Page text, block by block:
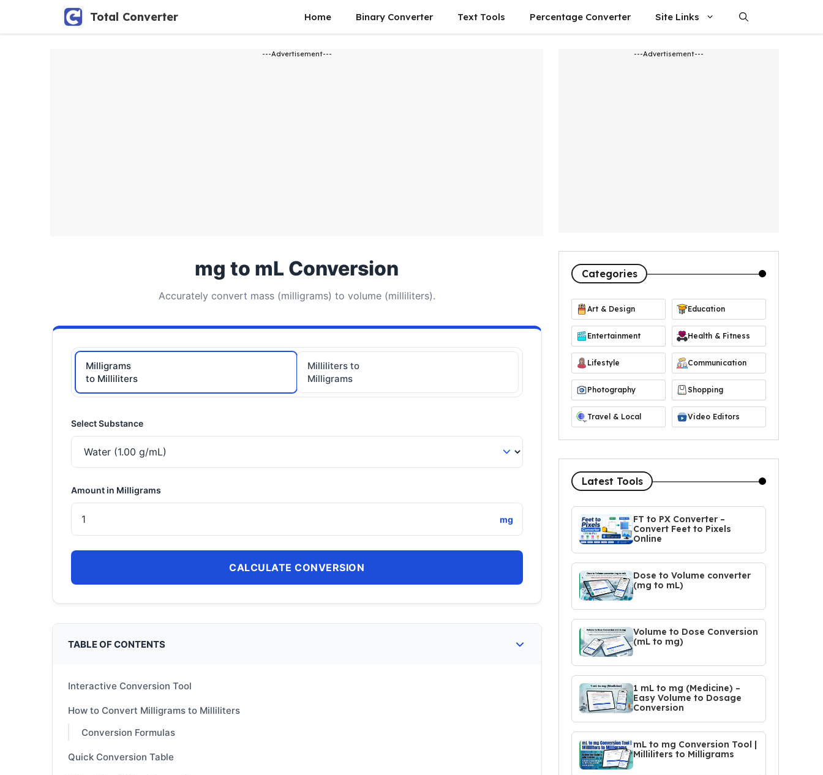
content
Total Converter Home Binary Converter Text Tools Percentage Converter Site Links
---Advertisement---
mg to mL Conversion
Accurately convert mass (milligrams) to volume (milliliters).
Milligrams
to Milliliters
Milliliters to
Milligrams
Select Substance
Amount in Milligrams
mg
CALCULATE CONVERSION
TABLE OF CONTENTS
Interactive Conversion Tool
How to Convert Milligrams to Milliliters
Conversion Formulas
Quick Conversion Table
---Advertisement---
Categories
Art & Design Education
Entertainment Health & Fitness
Lifestyle Communication
Photography Shopping
Travel & Local Video Editors
Latest Tools
FT to PX Converter –
Convert Feet to Pixels
Online
Dose to Volume converter
(mg to mL)
Volume to Dose Conversion
(mL to mg)
1 mL to mg (Medicine) –
Easy Volume to Dosage
Conversion
mL to mg Conversion Tool |
Milliliters to Milligrams